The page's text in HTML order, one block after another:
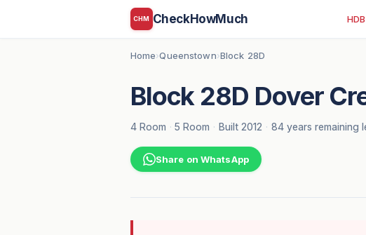
CHM CheckHowMuch HDB
Home›Queenstown›Block 28D
Block 28D Dover
4 Room · 5 Room · Built 2012 · 84 years remaining
Share on WhatsApp